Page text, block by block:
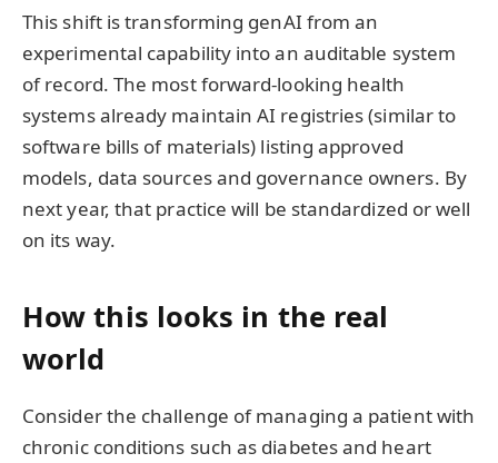
This shift is transforming genAI from an
experimental capability into an auditable system
of record. The most forward-looking health
systems already maintain AI registries (similar to
software bills of materials) listing approved
models, data sources and governance owners. By
next year, that practice will be standardized or well
on its way.
How this looks in the real
world
Consider the challenge of managing a patient with
chronic conditions such as diabetes and heart